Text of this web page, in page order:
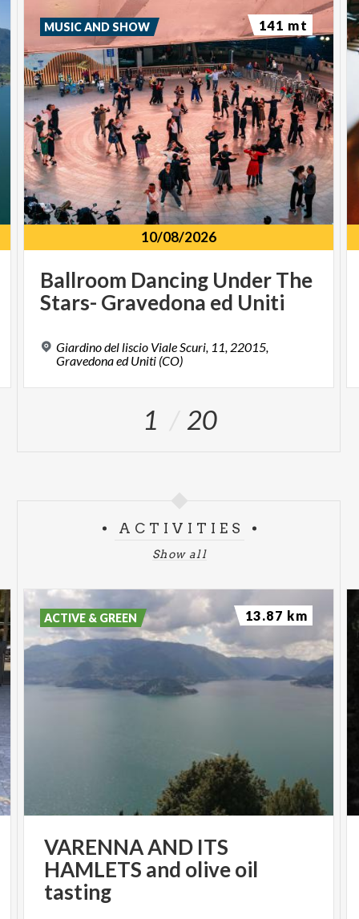
10/08/2026
Ballroom Dancing UnderThe
Stars- Gravedona ed Uniti
Giardino del liscio Viale Scuri, 11, 22015,
Gravedona ed Uniti (CO)
MUSIC AND SHOW 141 mt
1 20
ACTIVITIES
Show all
VARENNA AND ITS
HAMLETS and olive oil
tasting
ACTIVE & GREEN 13.87 km